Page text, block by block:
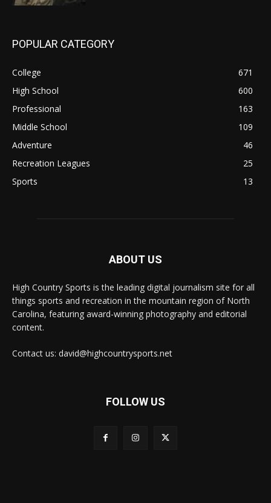
POPULAR CATEGORY
College
671
High School
600
Professional
163
Middle School
109
Adventure
46
Recreation Leagues
25
Sports
13
ABOUT US
High Country Sports is the leading digital journalism site for all
things sports and recreation in the mountain region of North
Carolina, featuring award-winning photography and editorial
content.
Contact us: david@highcountrysports.net
FOLLOW US